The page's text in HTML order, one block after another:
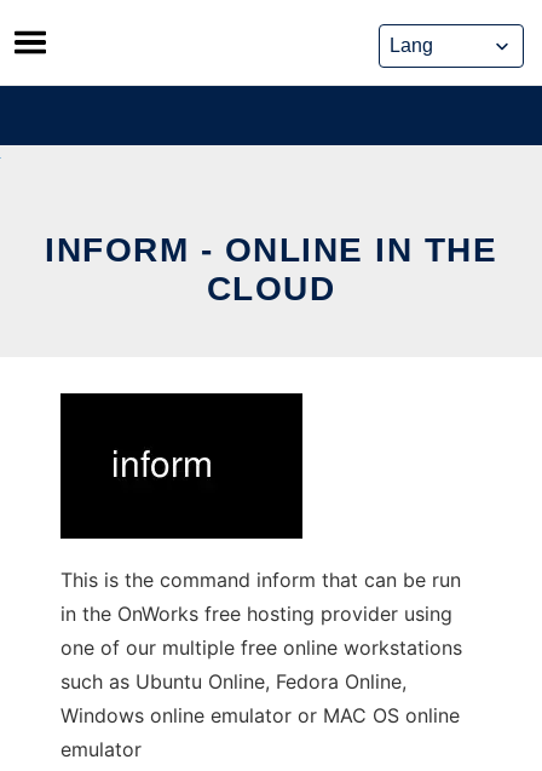
Skip
to
content
INFORM - ONLINE IN THE
CLOUD
This is the command inform that can be run
in the OnWorks free hosting provider using
one of our multiple free online workstations
such as Ubuntu Online, Fedora Online,
Windows online emulator or MAC OS online
emulator